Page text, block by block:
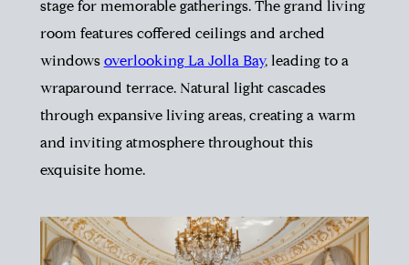
stage for memorable gatherings. The grand living
room features coffered ceilings and arched
windows overlooking La Jolla Bay, leading to a
wraparound terrace. Natural light cascades
through expansive living areas, creating a warm
and inviting atmosphere throughout this
exquisite home.